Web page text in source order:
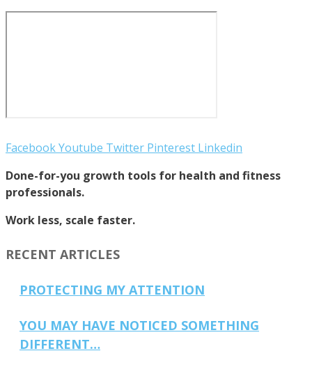
FacebookYoutube Twitter Pinterest Linkedin
Done-for-you growth tools for health and fitness
professionals.
Work less, scale faster.
RECENT ARTICLES
PROTECTING MY ATTENTION
YOU MAY HAVE NOTICED SOMETHING
DIFFERENT…